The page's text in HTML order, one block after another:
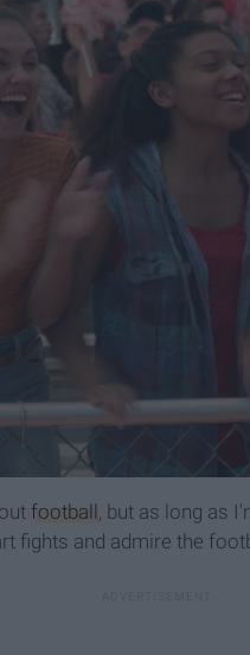
football , but as long as
fights and admire the